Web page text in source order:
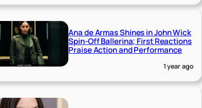
Ana de Armas Shines in John Wick
Spin-Off Ballerina; First Reactions
Praise Action and Performance
1 year ago